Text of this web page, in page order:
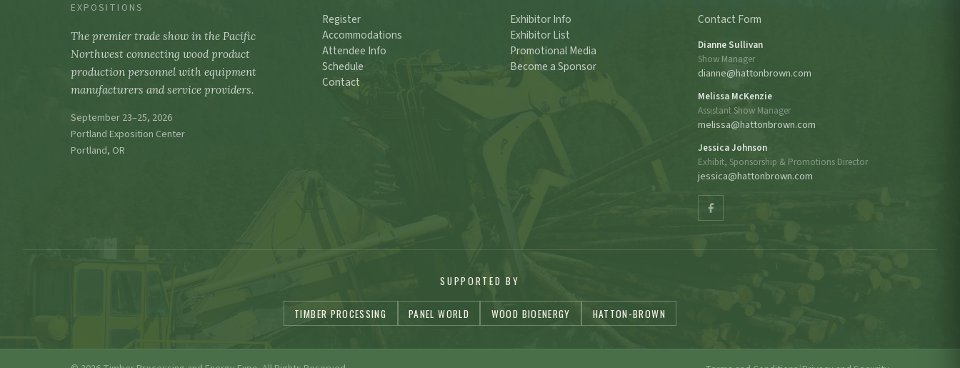
EXPOSITIONS
The premier trade show in the Pacific
Northwest connecting wood product
production personnel with equipment
manufacturers and service providers.
September 23–25, 2026
Portland Exposition Center
Portland, OR
Register
Accommodations
Attendee Info
Schedule
Contact
Exhibitor Info
Exhibitor List
Promotional Media
Become a Sponsor
Contact Form
Dianne Sullivan
Show Manager
dianne@hattonbrown.com
Melissa McKenzie
Assistant Show Manager
melissa@hattonbrown.com
Jessica Johnson
Exhibit, Sponsorship & Promotions Director
jessica@hattonbrown.com
SUPPORTED BY
TIMBER PROCESSING PANEL WORLD WOOD BIOENERGY HATTON-BROWN